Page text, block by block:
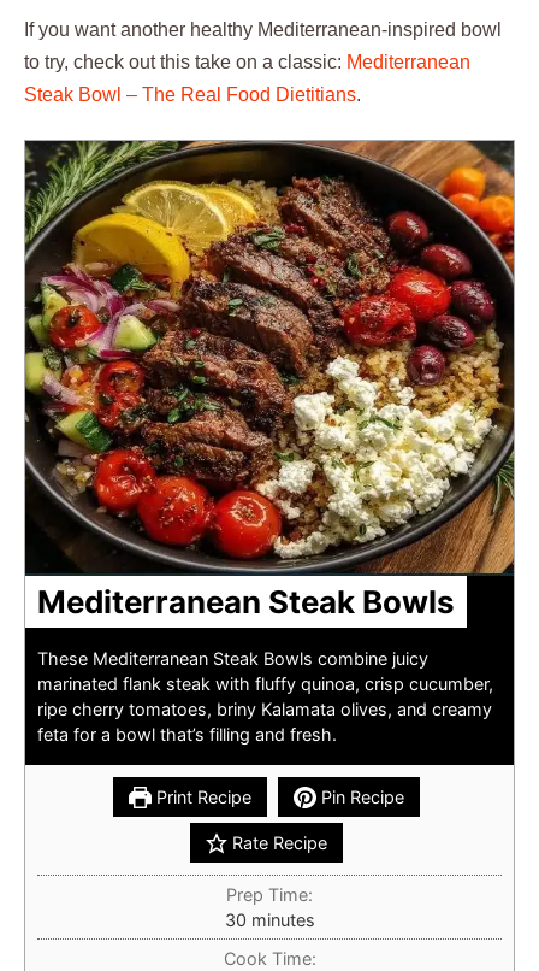
If you want another healthy Mediterranean-inspired bowl
to try, check out this take on a classic: Mediterranean
Steak Bowl – The Real Food Dietitians.
Mediterranean Steak Bowls
These Mediterranean Steak Bowls combine juicy
marinated flank steak with fluffy quinoa, crisp cucumber,
ripe cherry tomatoes, briny Kalamata olives, and creamy
feta for a bowl that’s filling and fresh.
Print Recipe Pin Recipe
Rate Recipe
Prep Time:
30minutes
minutes
Cook Time: